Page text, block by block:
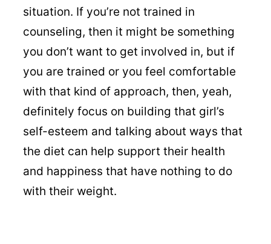
situation. If you’re not trained in
counseling, then it might be something
you don’t want to get involved in, but if
you are trained or you feel comfortable
with that kind of approach, then, yeah,
definitely focus on building that girl’s
self-esteem and talking about ways that
the diet can help support their health
and happiness that have nothing to do
with their weight.